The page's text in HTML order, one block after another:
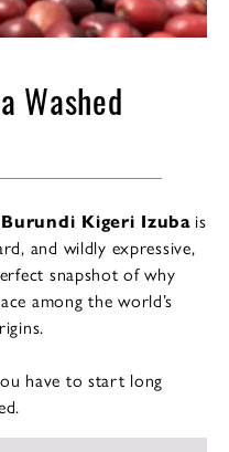
Washed
Burundi Kigeri Izubais
and wildly expressive,
snapshot of why
among the world’s
have to start long